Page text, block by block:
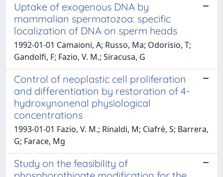
Uptake of exogenous DNA by
mammalian spermatozoa: specific
localization of DNA on sperm heads
1992-01-01 Camaioni, A; Russo, Ma; Odorisio, T;
Gandolfi, F; Fazio, V. M.; Siracusa, G
Control of neoplastic cell proliferation
and differentiation by restoration of 4-
hydroxynonenal physiological
concentrations
1993-01-01 Fazio, V. M.; Rinaldi, M; Ciafrè, S; Barrera,
G; Farace, Mg
Study on the feasibility of